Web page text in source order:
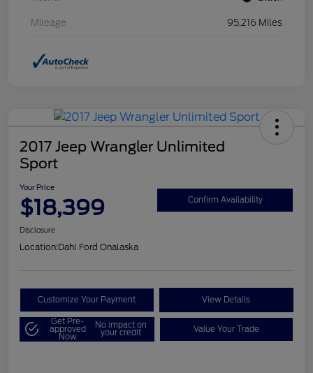
Mileage 95,216 Miles
2017 Jeep Wrangler Unlimited
Sport
Your Price
$18,399 Confirm Availability
Disclosure
Location:Dahl Ford Onalaska
Customize Your Payment View Details
Get Pre-
approved
Now
No impact on
your credit Value Your Trade